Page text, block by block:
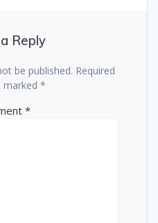
Reply
be published. Required
marked *
*